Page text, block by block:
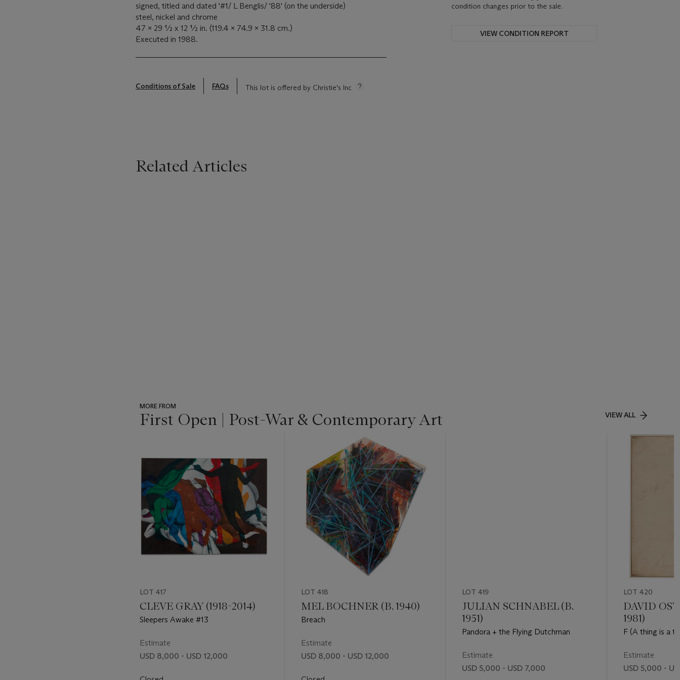
signed, titled and dated '#1/ L Benglis/ '88' (on the underside)
steel, nickel and chrome
47 x 29 ½ x 12 ½ in. (119.4 x 74.9 x 31.8 cm.)
Executed in 1988.
Conditions of Sale FAQs This lot is offered by Christie's Inc
condition changes prior to the sale.
VIEW CONDITION REPORT
Related Articles
MORE FROM
First Open | Post-War & Contemporary Art VIEW ALL
LOT 417
CLEVE GRAY (1918-2014)
Sleepers Awake #13
Estimate
USD 8,000 - USD 12,000
LOT 418
MEL BOCHNER (B. 1940)
Breach
Estimate
USD 8,000 - USD 12,000
LOT 419
JULIAN SCHNABEL (B.
1951)
Pandora + the Flying Dutchman
Estimate
USD 5,000 - USD 7,000
LOT 420
DAVID
1981)
F (A thing is a
Estimate
USD 5,000 -